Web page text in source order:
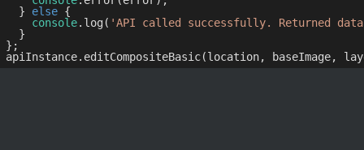
  }
else {
console.log( 'API called successfully. Returned
};